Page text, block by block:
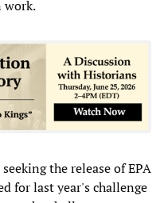
work.
the release of EPA
for last year's challenge